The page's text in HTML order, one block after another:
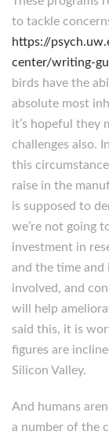
to tackle
https://
center/writing-
birds have the
absolute most
it’s hopeful they
challenges also.
this
raise in the
is supposed to
we’re not going
investment in
and the time
involved, and
will help
said this, it is
figures are
Silicon Valley.
And humans
a number of the